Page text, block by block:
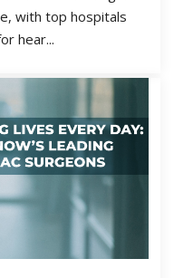
with top hospitals
hear...